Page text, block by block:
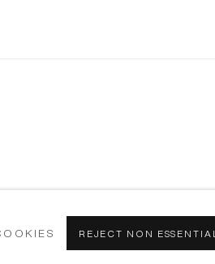
REJECT NON ESSENTIAL